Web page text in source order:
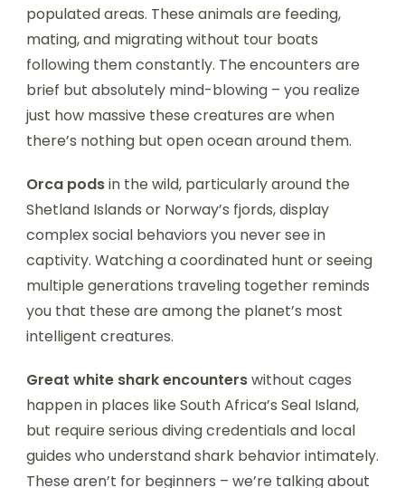
populated areas. These animals are feeding,
mating, and migrating without tour boats
following them constantly. The encounters are
brief but absolutely mind-blowing – you realize
just how massive these creatures are when
there’s nothing but open ocean around them.
Orca podsin the wild, particularly around the
Shetland Islands or Norway’s fjords, display
complex social behaviors you never see in
captivity. Watching a coordinated hunt or seeing
multiple generations traveling together reminds
you that these are among the planet’s most
intelligent creatures.
Great white shark encounterswithout cages
happen in places like South Africa’s Seal Island,
but require serious diving credentials and local
guides who understand shark behavior intimately.
These aren’t for beginners – we’re talking about